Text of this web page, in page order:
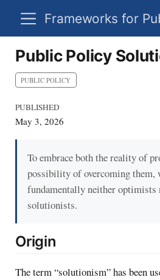
Public Policy
PUBLIC POLICY
PUBLISHED
May 3, 2026
To embrace both the reality of
possibility of overcoming them,
fundamentally neither optimists
solutionists.
Origin
The term “solutionism” has been